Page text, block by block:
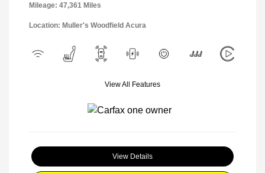
Mileage: 47,361 Miles
Location: Muller's Woodfield Acura
View All Features
View Details